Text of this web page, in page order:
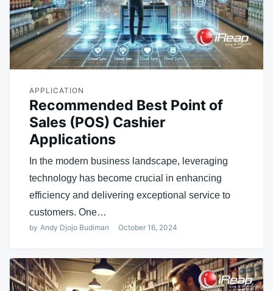
APPLICATION
Recommended Best Point of
Sales (POS) Cashier
Applications
In the modern business landscape, leveraging
technology has become crucial in enhancing
efficiency and delivering exceptional service to
customers. One…
by Andy Djojo Budiman October 16, 2024